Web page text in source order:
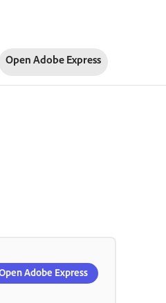
Open Adobe Express
Adobe Express